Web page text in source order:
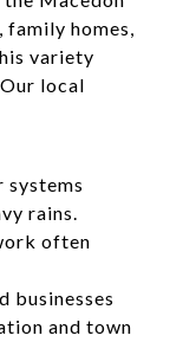
family homes,
variety
local
rains.
often
businesses
and town